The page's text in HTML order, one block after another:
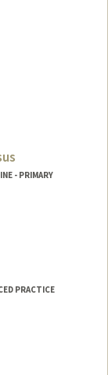
- PRIMARY
tem.wol
PRACTICE